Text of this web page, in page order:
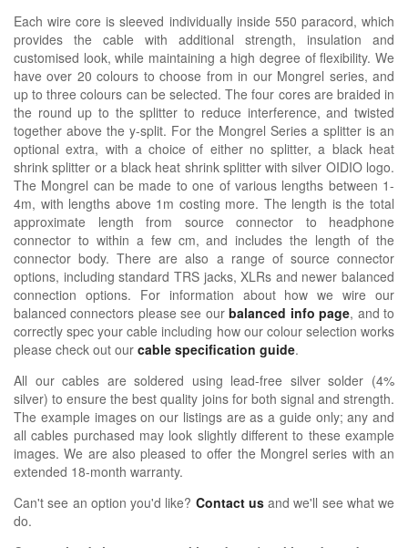
Each wire core is sleeved individually inside 550 paracord, which
provides the cable with additional strength, insulation and
customised look, while maintaining a high degree of flexibility. We
have over 20 colours to choose from in our Mongrel series, and
up to three colours can be selected. The four cores are braided in
the round up to the splitter to reduce interference, and twisted
together above the y-split. For the Mongrel Series a splitter is an
optional extra, with a choice of either no splitter, a black heat
shrink splitter or a black heat shrink splitter with silver OIDIO logo.
The Mongrel can be made to one of various lengths between 1-
4m, with lengths above 1m costing more. The length is the total
approximate length from source connector to headphone
connector to within a few cm, and includes the length of the
connector body. There are also a range of source connector
options, including standard TRS jacks, XLRs and newer balanced
connection options. For information about how we wire our
balanced connectors please see ourbalanced info page, and to
correctly spec your cable including how our colour selection works
please check out our cable specification guide.
All our cables are soldered using lead-free silver solder (4%
silver) to ensure the best quality joins for both signal and strength.
The example images on our listings are as a guide only; any and
all cables purchased may look slightly different to these example
images. We are also pleased to offer the Mongrel series with an
extended 18-month warranty.
Can't see an option you'd like? Contact usand we'll see what we
do.